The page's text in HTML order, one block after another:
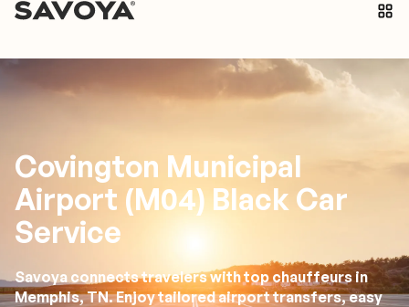
Covington Municipal
Airport (M04) Black Car
Service
Savoya connects travelers with top chauffeurs in
Memphis, TN. Enjoy tailored airport transfers, easy